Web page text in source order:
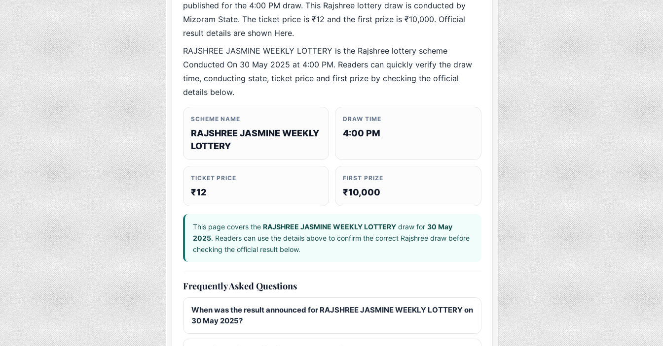
published for the 4:00 PM draw. This Rajshree lottery draw is conducted by
Mizoram State. The ticket price is ₹12 and the first prize is ₹10,000. Official
result details are shown Here.
RAJSHREE JASMINE WEEKLY LOTTERY is the Rajshree lottery scheme
Conducted On 30 May 2025 at 4:00 PM. Readers can quickly verify the draw
time, conducting state, ticket price and first prize by checking the official
details below.
SCHEME NAME
RAJSHREE JASMINE WEEKLY
LOTTERY
DRAW TIME
4:00 PM
TICKET PRICE
₹12
FIRST PRIZE
₹10,000
This page covers the RAJSHREE JASMINE WEEKLY LOTTERYdraw for 30 May
2025. Readers can use the details above to confirm the correct Rajshree draw before
checking the official result below.
Frequently Asked Questions
When was the result announced for RAJSHREE JASMINE WEEKLY LOTTERY on
30 May 2025?